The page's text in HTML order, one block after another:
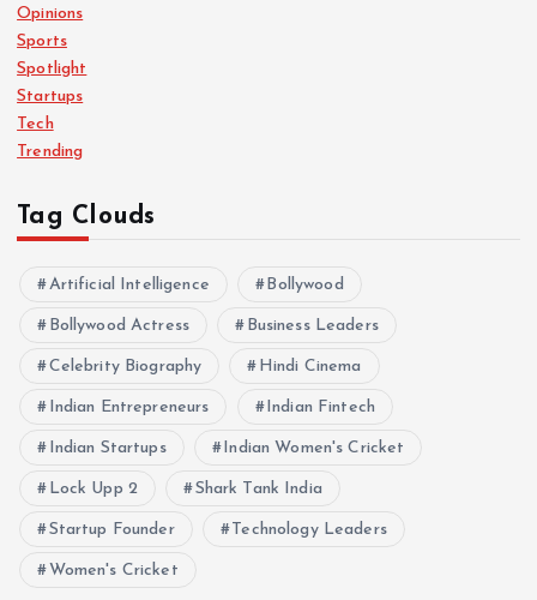
Opinions
Sports
Spotlight
Startups
Tech
Trending
Tag Clouds
Artificial Intelligence Bollywood
Bollywood Actress Business Leaders
Celebrity Biography Hindi Cinema
Indian Entrepreneurs Indian Fintech
Indian Startups Indian Women's Cricket
Lock Upp 2 Shark Tank India
Startup Founder Technology Leaders
Women's Cricket